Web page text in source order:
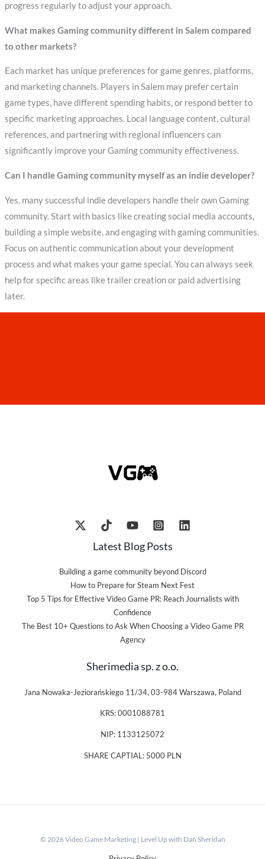
progress regularly to adjust your approach.
What makes Gaming community different in Salem compared
to other markets?
Each market has unique preferences for game genres, platforms,
and marketing channels. Players in Salem may prefer certain
game types, have different spending habits, or respond better to
specific marketing approaches. Local language content, cultural
references, and partnering with regional influencers can
significantly improve your Gaming community effectiveness.
Can I handle Gaming community myself as an indie developer?
Yes, many successful indie developers handle their own Gaming
community. Start with basics like creating social media accounts,
building a simple website, and engaging with gaming communities.
Focus on authentic communication about your development
process and what makes your game special. You can always seek
help for specific areas like trailer creation or paid advertising
later.
Latest Blog Posts
Building a game community beyond Discord
How to Prepare for Steam Next Fest
Top 5 Tips for Effective Video Game PR: Reach Journalists with
Confidence
The Best 10+ Questions to Ask When Choosing a Video Game PR
Agency
Sherimedia sp. z o.o.
Jana Nowaka-Jeziorańskiego 11/34, 03-984 Warszawa, Poland
KRS: 0001088781
NIP: 1133125072
SHARE CAPTIAL: 5000 PLN
© 2026 Video Game Marketing | Level Up with Dan Sheridan